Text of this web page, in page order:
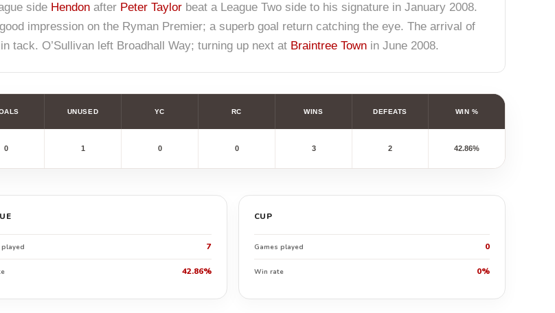
side Hendon after Peter Taylor beat a League Two side to his signature in January 2008.
impression on the Ryman Premier; a superb goal return catching the eye. The arrival of
tack. O’Sullivan left Broadhall Way; turning up next at Braintree Town in June 2008.
UNUSED YC RC WINS DEFEATS WIN %
0 1 0 0 3 2 42.86%
played 7
42.86%
CUP
Games played 0
Win rate 0%